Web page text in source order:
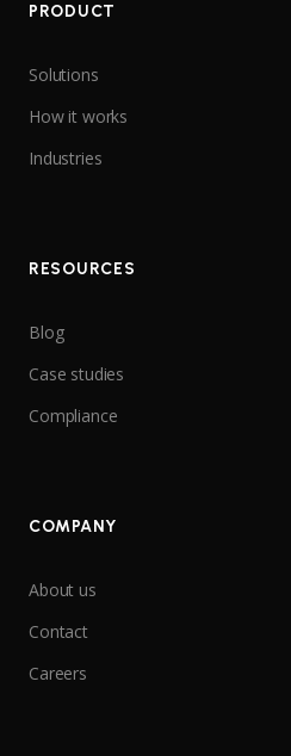
PRODUCT
Solutions
How it works
Industries
RESOURCES
Blog
Case studies
Compliance
COMPANY
About us
Contact
Careers